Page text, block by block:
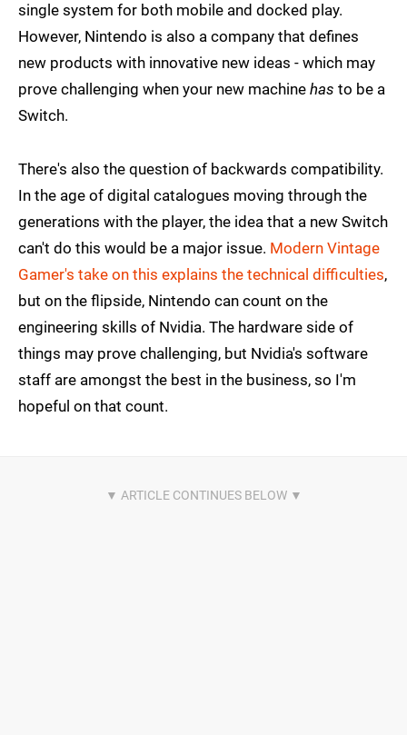
single system for both mobile and docked play.
However, Nintendo is also a company that defines
new products with innovative new ideas - which may
prove challenging when your new machine has to be a
Switch.
There's also the question of backwards compatibility.
In the age of digital catalogues moving through the
generations with the player, the idea that a new Switch
can't do this would be a major issue. Modern Vintage
Gamer's take on this explains the technical difficulties,
but on the flipside, Nintendo can count on the
engineering skills of Nvidia. The hardware side of
things may prove challenging, but Nvidia's software
staff are amongst the best in the business, so I'm
hopeful on that count.